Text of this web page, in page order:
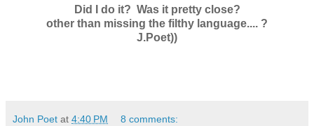
Did I do it? Was it pretty close?
other than missing the filthy language.... ?
J.Poet))
John Poet at 4:40 PM 8 comments: